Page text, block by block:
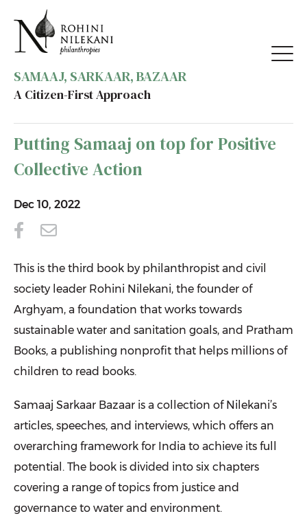
SAMAAJ, SARKAAR, BAZAAR
A Citizen-First Approach
Putting Samaaj on top for Positive
Collective Action
Dec 10, 2022
This is the third book by philanthropist and civil
society leader Rohini Nilekani, the founder of
Arghyam, a foundation that works towards
sustainable water and sanitation goals, and Pratham
Books, a publishing nonprofit that helps millions of
children to read books.
Samaaj Sarkaar Bazaar is a collection of Nilekani’s
articles, speeches, and interviews, which offers an
overarching framework for India to achieve its full
potential. The book is divided into six chapters
covering a range of topics from justice and
governance to water and environment.